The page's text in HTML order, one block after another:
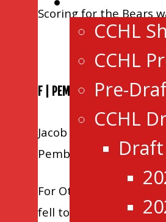
CCHL
CCHL
Pre-
CCHL
Scoring for the Bears
F | PEMBROKE 5 OTTAWA 3
Jacob Collins(2),
Pembroke improved
For Ottawa, Conor
fell to 35-14-0-3.